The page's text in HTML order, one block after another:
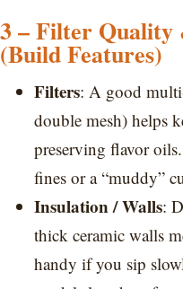
3 – Filter Quality
(Build Features)
Filters: A good
double mesh) helps
preserving flavor
fines or a “muddy”
Insulation / Walls:
thick ceramic walls
handy if you sip